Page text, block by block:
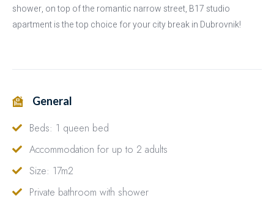
shower, on top of the romantic narrow street, B17 studio
apartment is the top choice for your city break in Dubrovnik!
General
Beds: 1 queen bed
Accommodation for up to 2 adults
Size: 17m2
Private bathroom with shower